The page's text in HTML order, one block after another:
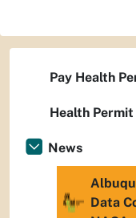
Pay Health
Health
News
Data